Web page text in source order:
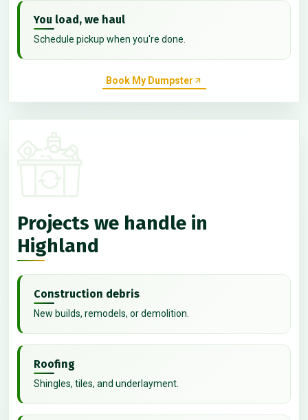
You load, we haul
Schedule pickup when you're done.
Book My Dumpster
Projects we handle in
Highland
Construction debris
New builds, remodels, or demolition.
Roofing
Shingles, tiles, and underlayment.